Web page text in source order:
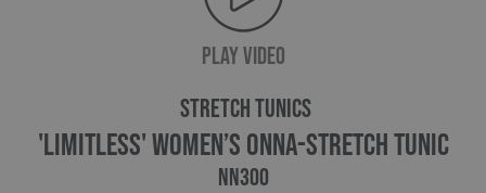
PLAY VIDEO
STRETCH TUNICS
'Limitless' Women’s Onna-Stretch Tunic
NN300